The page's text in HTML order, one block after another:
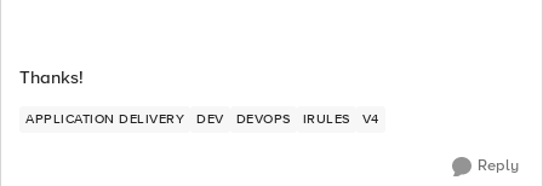
Thanks!
APPLICATION DELIVERY DEV DEVOPS IRULES V4
Reply